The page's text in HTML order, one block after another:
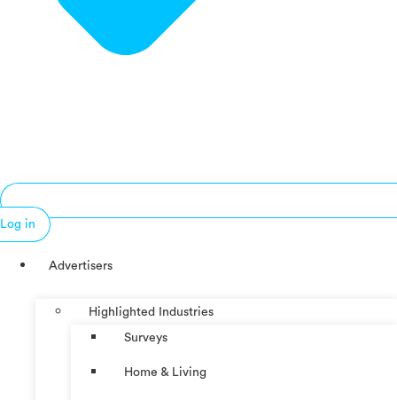
Log in
Advertisers
Highlighted Industries
Surveys
Home & Living